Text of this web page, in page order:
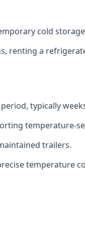
cold
renting a
typically
temperature-
trailers.
temperature